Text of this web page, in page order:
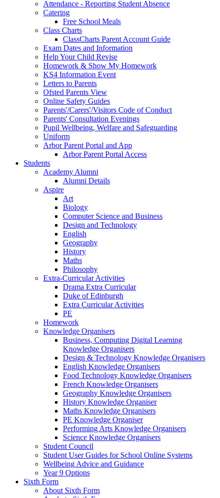
Attendance - Reporting Student Absence
Catering
Free School Meals
Class Charts
ClassCharts Parent Account Guide
Exam Dates and Information
Help Your Child Revise
Homework & Show My Homework
KS4 Information Event
Letters to Parents
Ofsted Parents View
Online Safety Guides
Parents'/Carers'/Visitors Code of Conduct
Parents' Consultation Evenings
Pupil Wellbeing, Welfare and Safeguarding
Uniform
Arbor Parent Portal and App
Arbor Parent Portal Access
Students
Academy Alumni
Alumni Details
Aspire
Art
Biology
Computer Science and Business
Design and Technology
English
Geography
History
Maths
Philosophy
Extra-Curricular Activities
Drama Extra Curricular
Duke of Edinburgh
Extra Curricular Activities
PE
Homework
Knowledge Organisers
Business, Computing Digital Learning
Knowledge Organisers
Design & Technology Knowledge Organisers
English Knowledge Organisers
Food Technology Knowledge Organisers
French Knowledge Organisers
Geography Knowledge Organisers
History Knowledge Organiser
Maths Knowledge Organisers
PE Knowledge Organiser
Performing Arts Knowledge Organisers
Science Knowledge Organisers
Student Council
Student User Guides for School Online Systems
Wellbeing Advice and Guidance
Year 9 Options
Sixth Form
About Sixth Form